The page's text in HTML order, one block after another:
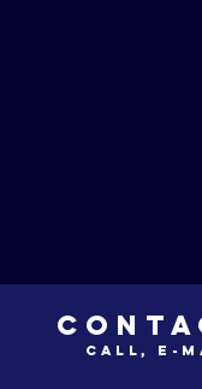
call, e-